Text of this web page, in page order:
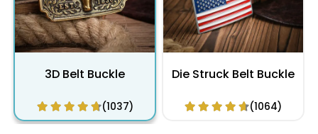
3D Belt Buckle
(1037)
Die Struck Belt Buckle
(1064)